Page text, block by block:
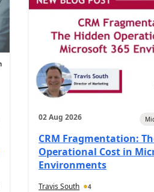
02 Aug 2026
CRM Fragmentation:
Operational Cost in
Environments
Travis South 4